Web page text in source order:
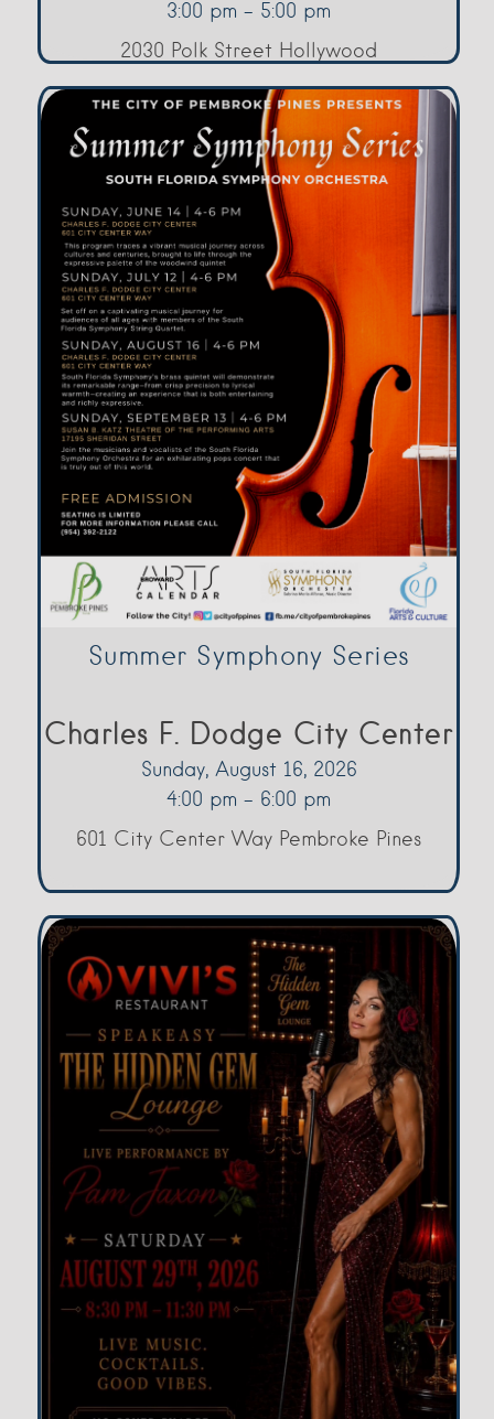
3:00 pm - 5:00 pm
2030 Polk Street Hollywood
Summer Symphony Series
Charles F. Dodge City Center
Sunday, August 16, 2026
4:00 pm - 6:00 pm
601 City Center Way Pembroke Pines